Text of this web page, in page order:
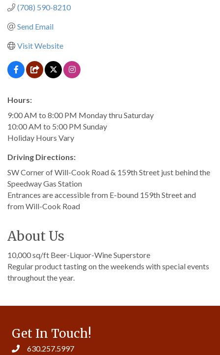
(708) 590-8210
Send Email
Visit Website
Hours:
9:00 AM to 8:00 PM Monday thru Saturday
10:00 AM to 5:00 PM Sunday
Holiday Hours Vary
Driving Directions:
SW Corner of Will-Cook Road & 159th Street just behind the
Speedway Gas Station
Entrances are accessible from E-bound 159th Street and
from Will-Cook Road
About Us
10,000 sq/ft Beer-Liquor-Wine Superstore
Regular product tasting on the weekends with special events
throughout the year.
Get In Touch!
630.257.5997